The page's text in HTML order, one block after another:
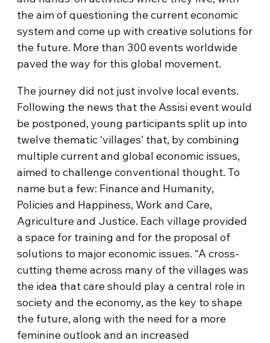
the aim of questioning the current economic
system and come up with creative solutions for
the future. More than 300 events worldwide
paved the way for this global movement.
The journey did not just involve local events.
Following the news that the Assisi event would
be postponed, young participants split up into
twelve thematic ‘villages’ that, by combining
multiple current and global economic issues,
aimed to challenge conventional thought. To
name but a few: Finance and Humanity,
Policies and Happiness, Work and Care,
Agriculture and Justice. Each village provided
a space for training and for the proposal of
solutions to major economic issues. “A cross-
cutting theme across many of the villages was
the idea that care should play a central role in
society and the economy, as the key to shape
the future, along with the need for a more
feminine outlook and an increased